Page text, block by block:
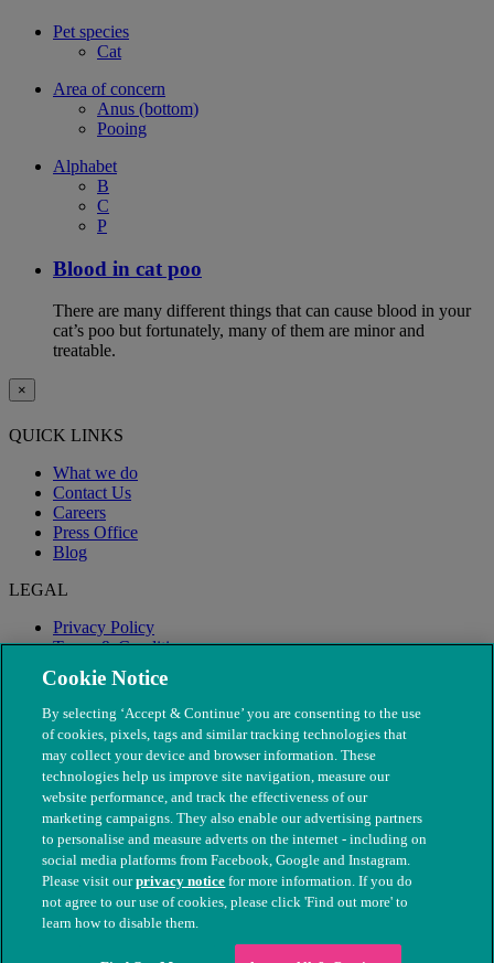
Pet species
Cat
Area of concern
Anus (bottom)
Pooing
Alphabet
B
C
P
Blood in cat poo
There are many different things that can cause blood in your
cat’s poo but fortunately, many of them are minor and
treatable.
×
QUICK LINKS
What we do
Contact Us
Careers
Press Office
Blog
LEGAL
Privacy Policy
Terms & Conditions
Modern Slavery
© The People's Dispensary for Sick Animals. Registered charity
nos. 208217 & SC037585
Cookie Notice
By selecting ‘Accept & Continue’ you are consenting to the use
of cookies, pixels, tags and similar tracking technologies that
may collect your device and browser information. These
technologies help us improve site navigation, measure our
website performance, and track the effectiveness of our
marketing campaigns. They also enable our advertising partners
to personalise and measure adverts on the internet - including on
social media platforms from Facebook, Google and Instagram.
Please visit ourprivacy notice for more information. If you do
not agree to our use of cookies, please click 'Find out more' to
learn how to disable them.